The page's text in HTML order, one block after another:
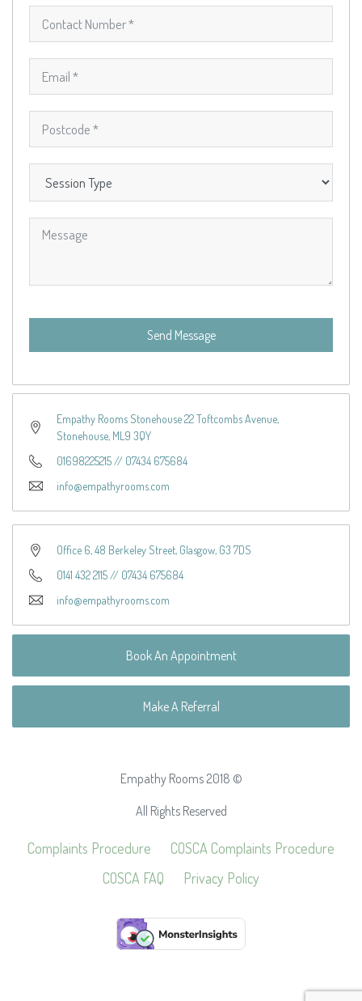
Send Message
Empathy Rooms Stonehouse 22 Toftcombs Avenue,
Stonehouse, ML9 3QY
01698225215// 07434 675684
info@empathyrooms.com
Office 6, 48 Berkeley Street, Glasgow, G3 7DS
0141 432 2115// 07434 675684
info@empathyrooms.com
Book An Appointment
Make A Referral
Empathy Rooms 2018 ©
All Rights Reserved
Complaints Procedure
COSCA Complaints Procedure
COSCA FAQ
Privacy Policy